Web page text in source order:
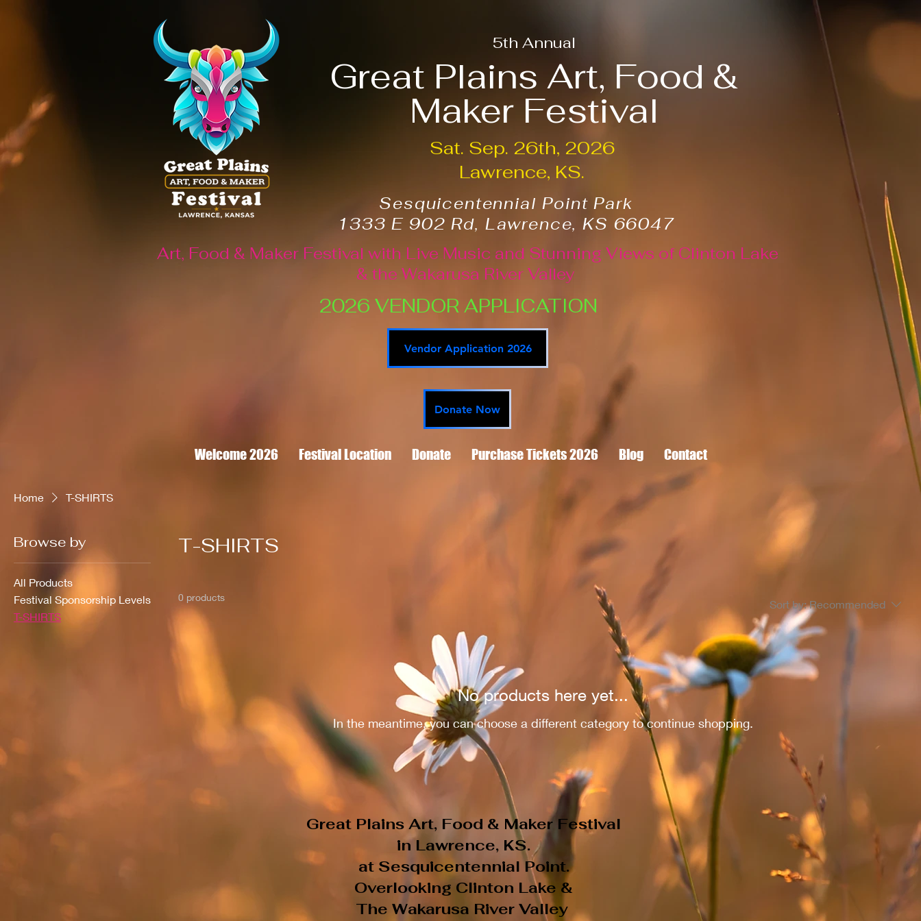
5th Annual
Great Plains Art, Food &
Maker Festival
Sat. Sep. 26th, 2026
Lawrence, KS.
Sesquicentennial Point Park
1333 E 902 Rd, Lawrence, KS 66047
Art, Food & Maker Festival with Live Music and Stunning Views of Clinton Lake
& the Wakarusa River Valley
2026 VENDOR APPLICATION
Vendor Application 2026
Donate Now
Welcome 2026 Festival Location Donate Purchase Tickets 2026 Blog Contact
Home T-SHIRTS
Browse by
All Products
Festival Sponsorship Levels
T-SHIRTS
T-SHIRTS
0 products
Sort by: Recommended
No products here yet...
In the meantime, you can choose a different category to continue shopping.
Great Plains Art, Food & Maker Festival
in Lawrence, KS.
at Sesquicentennial Point.
Overlooking Clinton Lake &
The Wakarusa River Valley